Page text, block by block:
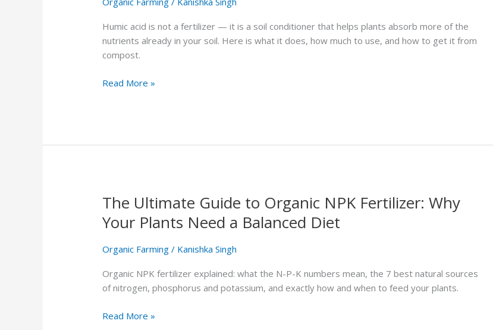
Humic acid is not a fertilizer — it is a soil conditioner that helps plants absorb more of the
nutrients already in your soil. Here is what it does, how much to use, and how to get it from
compost.
What
It
Does
and
to
Read More »
The Ultimate Guide to Organic NPK Fertilizer: Why
Your Plants Need a Balanced Diet
Organic Farming / Kanishka Singh
Organic NPK fertilizer explained: what the N-P-K numbers mean, the 7 best natural sources
of nitrogen, phosphorus and potassium, and exactly how and when to feed your plants.
The
Guide
Organic
NPK
Fertilizer:
Your
Read More »